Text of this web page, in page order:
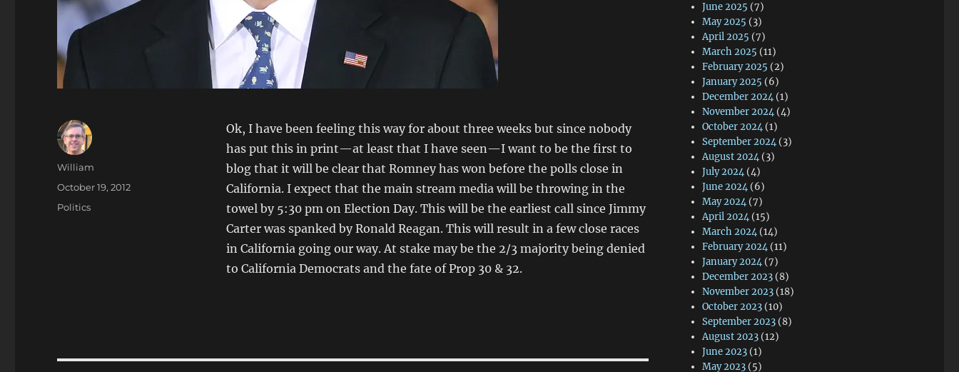
Ok, I have been feeling this way for about three weeks but since nobody
has put this in print—at least that I have seen—I want to be the first to
blog that it will be clear that Romney has won before the polls close in
California. I expect that the main stream media will be throwing in the
towel by 5:30 pm on Election Day. This will be the earliest call since Jimmy
Carter was spanked by Ronald Reagan. This will result in a few close races
in California going our way. At stake may be the 2/3 majority being denied
to California Democrats and the fate of Prop 30 & 32.
Author
William
Posted
October 19, 2012
Categories
Politics
June 2025 (7)
May 2025 (3)
April 2025 (7)
March 2025 (11)
February 2025 (2)
January 2025 (6)
December 2024 (1)
November 2024 (4)
October 2024 (1)
September 2024 (3)
August 2024 (3)
July 2024 (4)
June 2024 (6)
May 2024 (7)
April 2024 (15)
March 2024 (14)
February 2024 (11)
January 2024 (7)
December 2023 (8)
November 2023 (18)
October 2023 (10)
September 2023 (8)
August 2023 (12)
June 2023 (1)
May 2023 (5)